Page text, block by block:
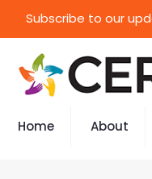
Subscribe to our
Home About